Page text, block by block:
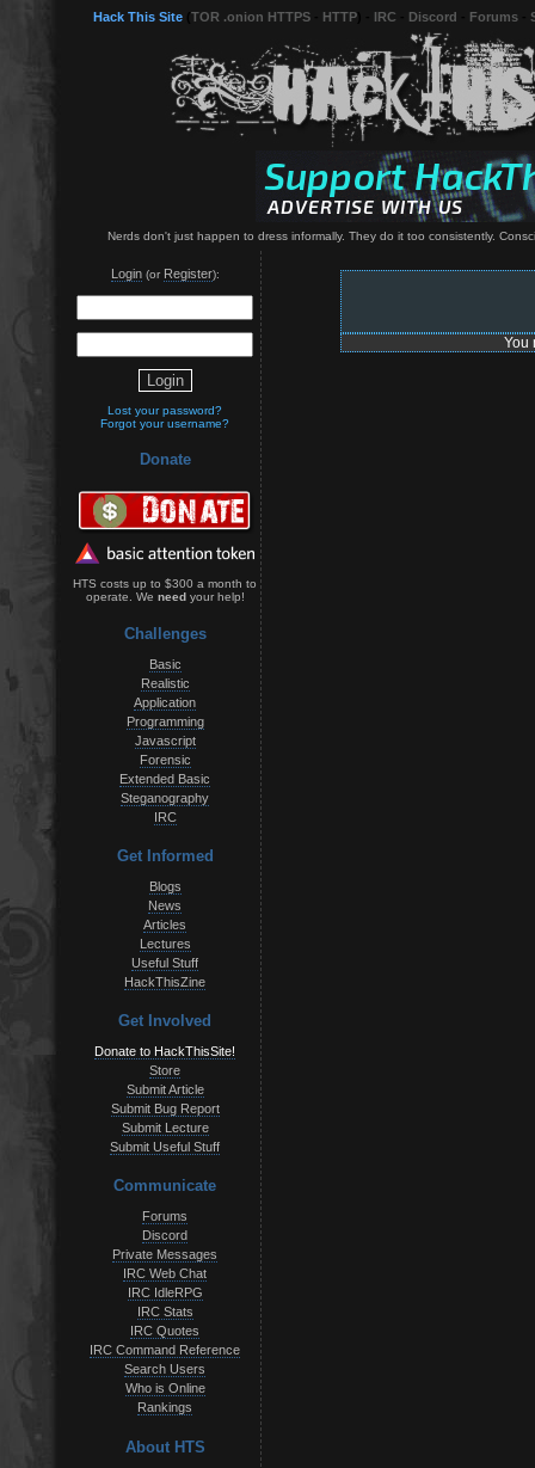
Hack This Site TOR .onion HTTPS HTTP IRC Discord Forums
Nerds don't just happen to dress informally. They do it too consistently.
Login(or Register):
Lost your password?
Forgot your username?
Donate
HTS costs up to $300 a month to
operate. We needyour help!
Challenges
Basic
Realistic
Application
Programming
Javascript
Forensic
Extended Basic
Steganography
IRC
Get Informed
Blogs
News
Articles
Lectures
Useful Stuff
HackThisZine
Get Involved
Donate to HackThisSite!
Store
Submit Article
Submit Bug Report
Submit Lecture
Submit Useful Stuff
Communicate
Forums
Discord
Private Messages
IRC Web Chat
IRC IdleRPG
IRC Stats
IRC Quotes
IRC Command Reference
Search Users
Who is Online
Rankings
About HTS
You